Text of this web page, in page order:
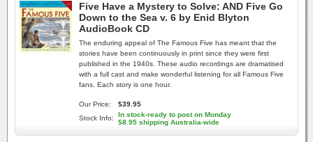
Five Have a Mystery to Solve: AND Five Go
Down to the Sea v. 6 by Enid Blyton
AudioBook CD
The enduring appeal of The Famous Five has meant that the
stories have been continuously in print since they were first
published in the 1940s. These audio recordings are dramatised
with a full cast and make wonderful listening for all Famous Five
fans. Each story is one hour.
Our Price:
$39.95
Stock Info:
In stock-ready to post on Monday
$8.95 shipping Australia-wide